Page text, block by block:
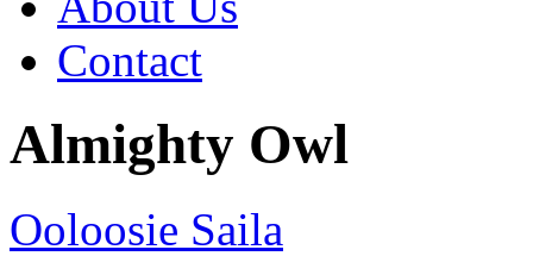
Contact
Almighty Owl
Ooloosie Saila